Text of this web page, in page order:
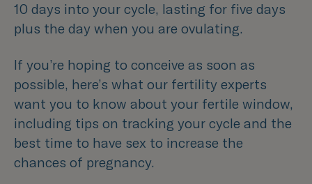
10 days into your cycle, lasting for five days
plus the day when you are ovulating.
If you’re hoping to conceive as soon as
possible, here’s what our fertility experts
want you to know about your fertile window,
including tips on tracking your cycle and the
best time to have sex to increase the
chances of pregnancy.